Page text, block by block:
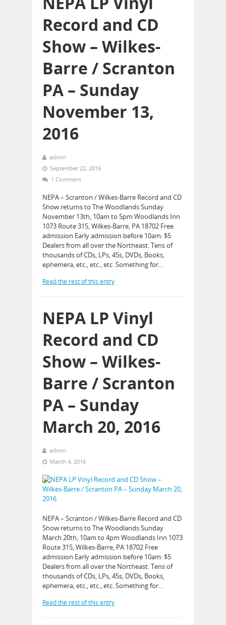
Record and CD
Show – Wilkes-
Barre / Scranton
PA – Sunday
November 13,
2016
admin
September 22, 2016
1 Comment
NEPA – Scranton / Wilkes-Barre Record and CD
Show returns to The Woodlands Sunday
November 13th, 10am to 5pm Woodlands Inn
1073 Route 315, Wilkes-Barre, PA 18702 Free
admission Early admission before 10am: $5
Dealers from all over the Northeast. Tens of
thousands of CDs, LPs, 45s, DVDs, Books,
ephemera, etc., etc., etc. Something for…
Read the rest of this entry
NEPA LP Vinyl
Record and CD
Show – Wilkes-
Barre / Scranton
PA – Sunday
March 20, 2016
admin
March 4, 2016
NEPA – Scranton / Wilkes-Barre Record and CD
Show returns to The Woodlands Sunday
March 20th, 10am to 4pm Woodlands Inn 1073
Route 315, Wilkes-Barre, PA 18702 Free
admission Early admission before 10am: $5
Dealers from all over the Northeast. Tens of
thousands of CDs, LPs, 45s, DVDs, Books,
ephemera, etc., etc., etc. Something for…
Read the rest of this entry